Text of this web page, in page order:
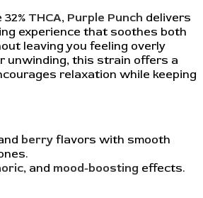
THCA, Purple Punch delivers
experience that soothes both
leaving you feeling overly
unwinding, this strain offers a
relaxation while keeping
berry flavors with smooth
, and mood-boosting effects.